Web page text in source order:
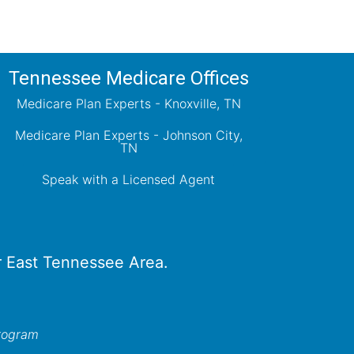
Tennessee Medicare Offices
Medicare Plan Experts - Knoxville, TN
Medicare Plan Experts - Johnson City,
TN
Speak with a Licensed Agent
Tennessee Area.